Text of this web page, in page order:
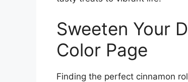
Sweeten Your
Color Page
Finding the perfect cinnamon